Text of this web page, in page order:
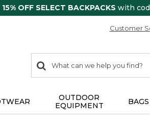
15% OFF SELECT BACKPACKS with
Customer
search
items
Search:
OUTDOOR
EQUIPMENT